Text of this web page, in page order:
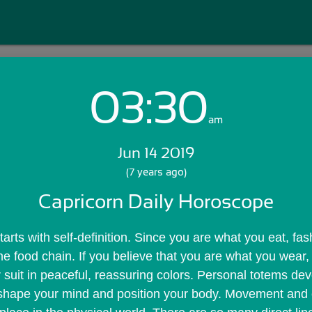
Login with Email:
Skip Sign In >>
03:30am
Jun 14 2019
(7 years ago)
Capricorn Daily Horoscope
with self-definition. Since you are what you eat,
food chain. If you believe that you are what you
in peaceful, reassuring colors. Personal totems
your mind and position your body. Movement